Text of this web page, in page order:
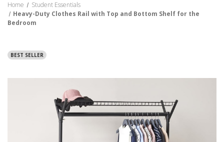
Home
Student Essentials
Heavy-Duty Clothes Rail with Top and Bottom Shelf for the
Bedroom
BEST SELLER